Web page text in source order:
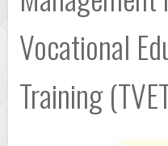
Vocational
Training